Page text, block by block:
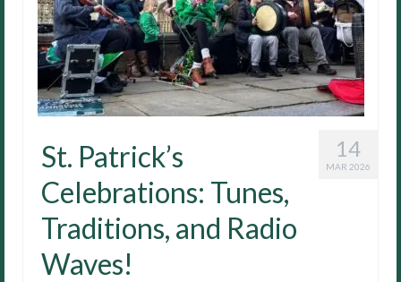
14
MAR 2026
St. Patrick’s
Celebrations: Tunes,
Traditions, and Radio
Waves!